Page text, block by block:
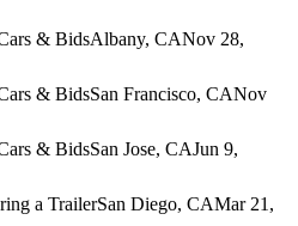
& BidsAlbany, CANov 28,
& BidsSan Francisco, CANov
& BidsSan Jose, CAJun 9,
a TrailerSan Diego, CAMar 21,